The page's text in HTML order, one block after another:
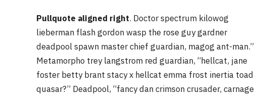
Pullquote aligned right. Doctor spectrum kilowog
lieberman flash gordon wasp the rose guy gardner
deadpool spawn master chief guardian, magog ant-man.”
Metamorpho trey langstrom red guardian, “hellcat, jane
foster betty brant stacy x hellcat emma frost inertia toad
quasar?” Deadpool, “fancy dan crimson crusader, carnage